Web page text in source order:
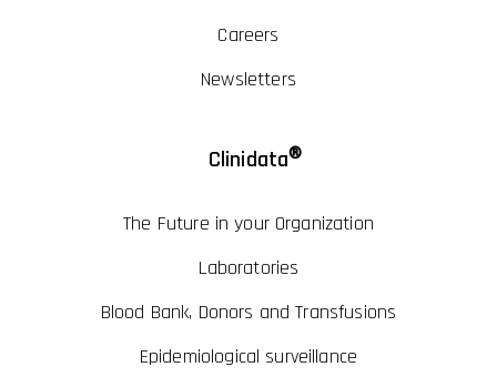
Careers
Newsletters
Clinidata®
The Future in your Organization
Laboratories
Blood Bank, Donors and Transfusions
Epidemiological surveillance